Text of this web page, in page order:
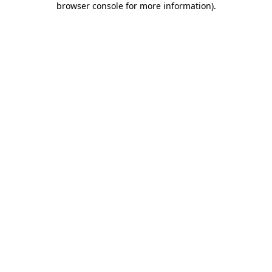
browser console for more information).